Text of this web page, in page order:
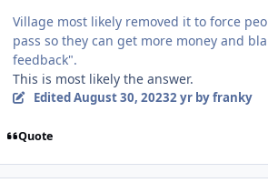
Village most likely removed it to force
pass so they can get more money and
feedback".
This is most likely the answer.
EditedAugust 30, 20232 yrby franky
Quote